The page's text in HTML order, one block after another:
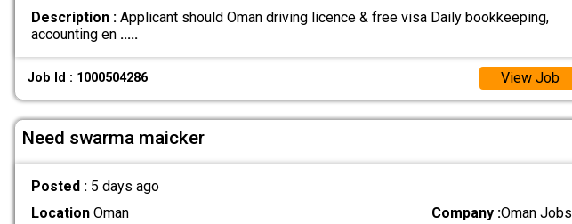
Description :Applicant should Oman driving licence & free visa Daily bookkeeping,
accounting en .....
Job Id : 1000504286 View Job
Need swarma maicker
Posted : 5 days ago
LocationOman Company :Oman Jobs